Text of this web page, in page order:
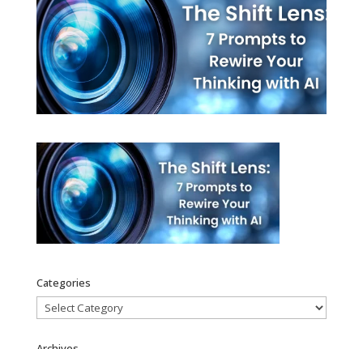
Categories
Categories